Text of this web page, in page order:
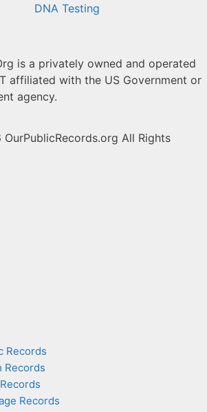
DNA Testing
is a privately owned and operated
affiliated with the US Government or
agency.
All Rights
Records
Records
Records